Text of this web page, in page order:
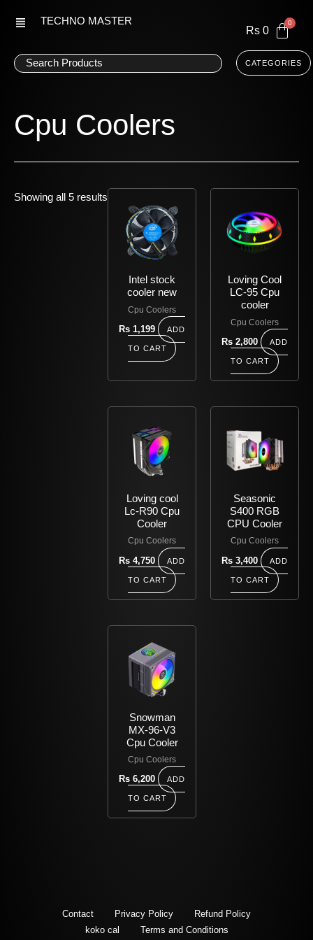
TECHNO MASTER
Rs 0
CATEGORIES
Cpu Coolers
Showing all 5 results
Intel stock
cooler new
Cpu Coolers
Rs 1,199 ADD
TO CART
Loving Cool
LC-95 Cpu
cooler
Cpu Coolers
Rs 2,800 ADD
TO CART
Loving cool
Lc-R90 Cpu
Cooler
Cpu Coolers
Rs 4,750 ADD
TO CART
Seasonic
S400 RGB
CPU Cooler
Cpu Coolers
Rs 3,400 ADD
TO CART
Snowman
MX-96-V3
Cpu Cooler
Cpu Coolers
Rs 6,200 ADD
TO CART
Contact Privacy Policy
Refund Policy
koko cal
Terms and Conditions